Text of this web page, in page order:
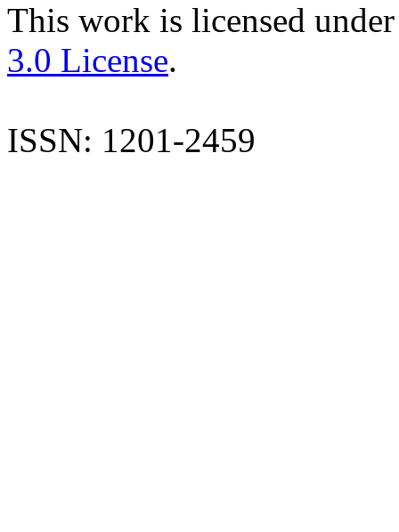
This work is licensed
3.0 License.
ISSN: 1201-2459